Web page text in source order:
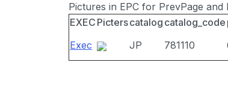
Pictures in EPC for PrevPage and
EXEC Picterscatalog catalog_code
Exec
JP 781110